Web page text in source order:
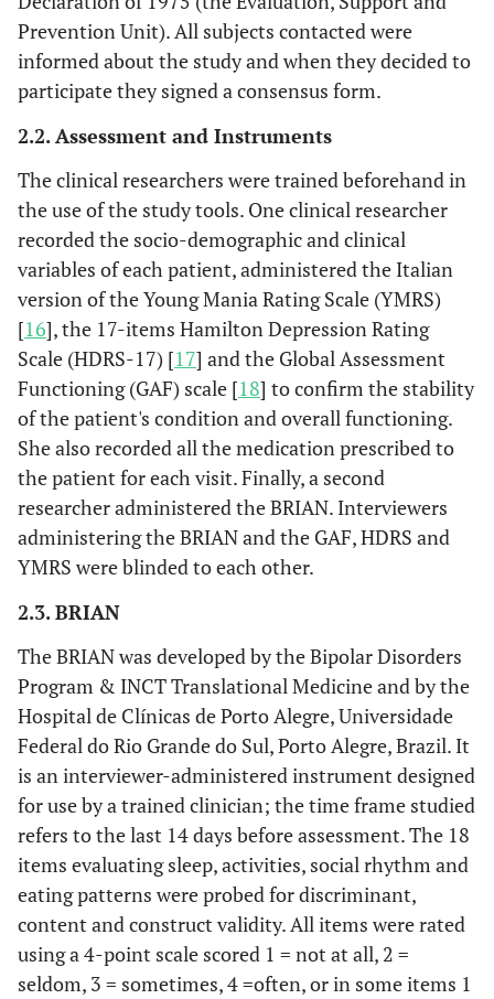
Prevention Unit). All subjects contacted were
informed about the study and when they decided to
participate they signed a consensus form.
2.2. Assessment and Instruments
The clinical researchers were trained beforehand in
the use of the study tools. One clinical researcher
recorded the socio-demographic and clinical
variables of each patient, administered the Italian
version of the Young Mania Rating Scale (YMRS)
[16], the 17-items Hamilton Depression Rating
Scale (HDRS-17) [17] and the Global Assessment
Functioning (GAF) scale [18] to confirm the stability
of the patient's condition and overall functioning.
She also recorded all the medication prescribed to
the patient for each visit. Finally, a second
researcher administered the BRIAN. Interviewers
administering the BRIAN and the GAF, HDRS and
YMRS were blinded to each other.
2.3. BRIAN
The BRIAN was developed by the Bipolar Disorders
Program & INCT Translational Medicine and by the
Hospital de Clínicas de Porto Alegre, Universidade
Federal do Rio Grande do Sul, Porto Alegre, Brazil. It
is an interviewer-administered instrument designed
for use by a trained clinician; the time frame studied
refers to the last 14 days before assessment. The 18
items evaluating sleep, activities, social rhythm and
eating patterns were probed for discriminant,
content and construct validity. All items were rated
using a 4-point scale scored 1 = not at all, 2 =
seldom, 3 = sometimes, 4 =often, or in some items 1